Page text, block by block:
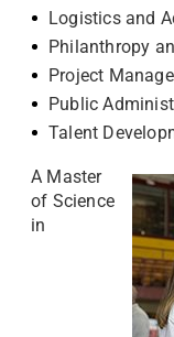
Logistics and
Philanthropy
Project
Public
Talent
A Master
of Science
in